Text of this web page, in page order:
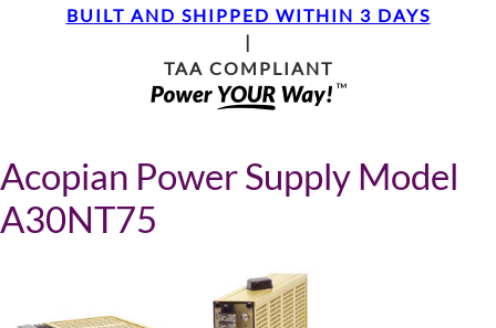
BUILT AND SHIPPED WITHIN 3 DAYS
|
TAA COMPLIANT
Acopian Power Supply Model
A30NT75